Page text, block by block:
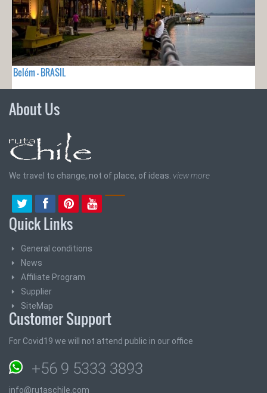
Belém - BRASIL
About Us
We travel to change, not of place, of ideas. view more
Quick Links
General conditions
News
Affiliate Program
Supplier
SiteMap
Customer Support
For Covid19 we will not attend public in our office
+56 9 5333 3893
info@rutaschile.com